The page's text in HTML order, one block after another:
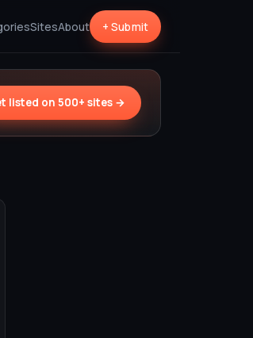
SitesAbout + Submit
listed on 500+ sites →